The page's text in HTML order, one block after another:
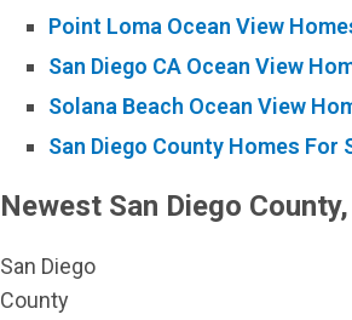
Point Loma Ocean View
San Diego CA Ocean View
Solana Beach Ocean View
San Diego County Homes For
Newest San Diego
San Diego
County